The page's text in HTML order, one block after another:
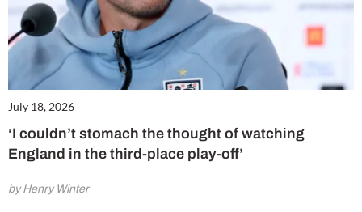
July 18, 2026
‘I couldn’t stomach the thought of watching
England in the third-place play-off’
by Henry Winter